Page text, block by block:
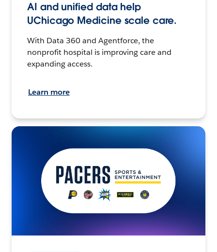
AI and unified data help
UChicago Medicine scale care.
With Data 360 and Agentforce, the
nonprofit hospital is improving care and
expanding access.
Learn more